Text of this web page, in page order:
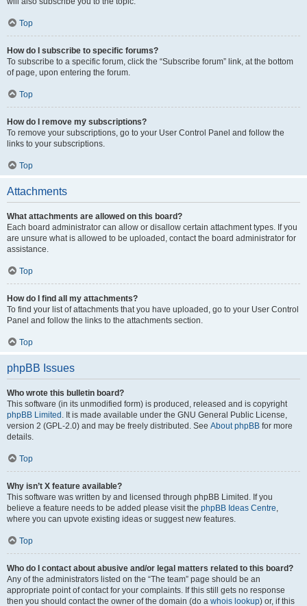
Top
How do I subscribe to specific forums?
To subscribe to a specific forum, click the “Subscribe forum” link, at the bottom
of page, upon entering the forum.
Top
How do I remove my subscriptions?
To remove your subscriptions, go to your User Control Panel and follow the
links to your subscriptions.
Top
Attachments
What attachments are allowed on this board?
Each board administrator can allow or disallow certain attachment types. If you
are unsure what is allowed to be uploaded, contact the board administrator for
assistance.
Top
How do I find all my attachments?
To find your list of attachments that you have uploaded, go to your User Control
Panel and follow the links to the attachments section.
Top
phpBB Issues
Who wrote this bulletin board?
This software (in its unmodified form) is produced, released and is copyright
phpBB Limited . It is made available under the GNU General Public License,
version 2 (GPL-2.0) and may be freely distributed. See About phpBB for more
details.
Top
Why isn’t X feature available?
This software was written by and licensed through phpBB Limited. If you
believe a feature needs to be added please visit the phpBB Ideas Centre,
where you can upvote existing ideas or suggest new features.
Top
Who do I contact about abusive and/or legal matters related to this board?
Any of the administrators listed on the “The team” page should be an
appropriate point of contact for your complaints. If this still gets no response
then you should contact the owner of the domain (do a whois lookup) or, if this